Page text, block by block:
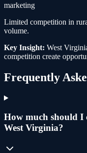
marketing
Limited competition in
volume.
Key Insight: West
competition create
Frequently
How much should I
West Virginia?